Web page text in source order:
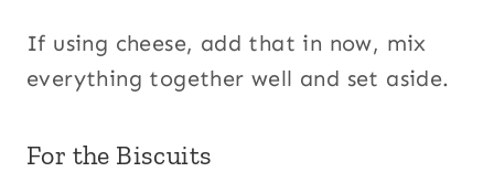
If using cheese, add that in now, mix
everything together well and set aside.
For the Biscuits